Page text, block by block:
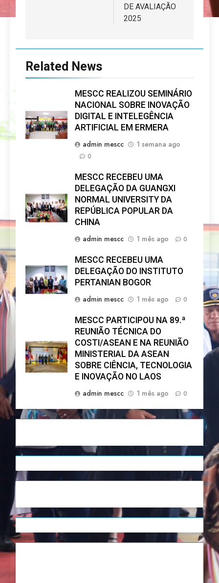
DE AVALIAÇÃO
2025
Related News
MESCC REALIZOU SEMINÁRIO
NACIONAL SOBRE INOVAÇÃO
DIGITAL E INTELEGÊNCIA
ARTIFICIAL EM ERMERA
admin mescc
1 semana ago
0
MESCC RECEBEU UMA
DELEGAÇÃO DA GUANGXI
NORMAL UNIVERSITY DA
REPÚBLICA POPULAR DA
CHINA
admin mescc
1 mês ago 0
MESCC RECEBEU UMA
DELEGAÇÃO DO INSTITUTO
PERTANIAN BOGOR
admin mescc
1 mês ago 0
MESCC PARTICIPOU NA 89.ª
REUNIÃO TÉCNICA DO
COSTI/ASEAN E NA REUNIÃO
MINISTERIAL DA ASEAN
SOBRE CIÊNCIA, TECNOLOGIA
E INOVAÇÃO NO LAOS
admin mescc
1 mês ago 0